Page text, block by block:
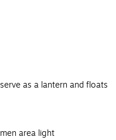
as a lantern and floats
area light